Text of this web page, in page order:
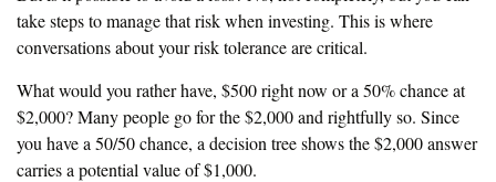
take steps to manage that risk when investing. This is where
conversations about your risk tolerance are critical.
What would you rather have, $500 right now or a 50% chance at
$2,000? Many people go for the $2,000 and rightfully so. Since
you have a 50/50 chance, a decision tree shows the $2,000 answer
carries a potential value of $1,000.